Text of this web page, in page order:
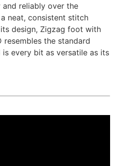
reliably over the
neat, consistent stitch
design, Zigzag foot with
the standard
every bit as versatile as its